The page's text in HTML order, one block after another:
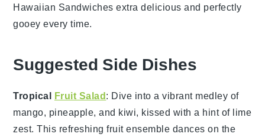
Hawaiian Sandwiches extra delicious and perfectly
gooey every time.
Suggested Side Dishes
Tropical Fruit Salad: Dive into a vibrant medley of
mango, pineapple, and kiwi, kissed with a hint of lime
zest. This refreshingfruitensemble dances on the